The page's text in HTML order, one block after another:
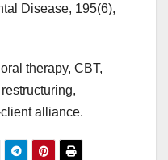
Disease, 195(6),
therapy, CBT,
alliance.